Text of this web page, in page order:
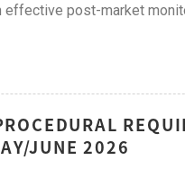
effective post-market
JUNE 2026